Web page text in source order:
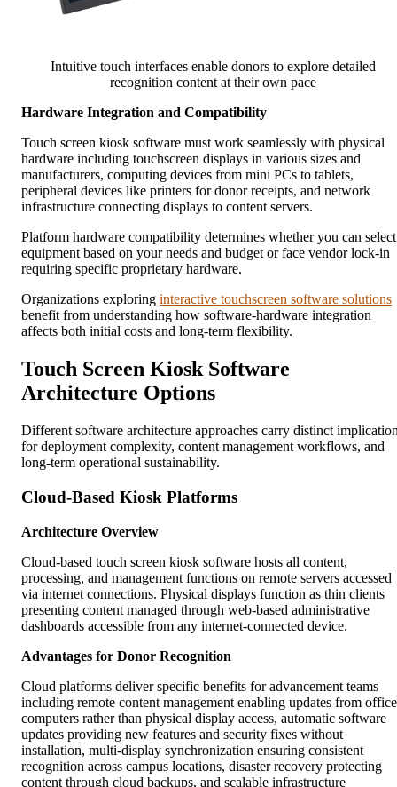
Intuitive touch interfaces enable donors to explore detailed
recognition content at their own pace
Hardware Integration and Compatibility
Touch screen kiosk software must work seamlessly with physical
hardware including touchscreen displays in various sizes and
manufacturers, computing devices from mini PCs to tablets,
peripheral devices like printers for donor receipts, and network
infrastructure connecting displays to content servers.
Platform hardware compatibility determines whether you can select
equipment based on your needs and budget or face vendor lock-in
requiring specific proprietary hardware.
Organizations exploring interactive touchscreen software solutions
benefit from understanding how software-hardware integration
affects both initial costs and long-term flexibility.
Touch Screen Kiosk Software
Architecture Options
Different software architecture approaches carry distinct
for deployment complexity, content management workflows, and
long-term operational sustainability.
Cloud-Based Kiosk Platforms
Architecture Overview
Cloud-based touch screen kiosk software hosts all content,
processing, and management functions on remote servers accessed
via internet connections. Physical displays function as thin clients
presenting content managed through web-based administrative
dashboards accessible from any internet-connected device.
Advantages for Donor Recognition
Cloud platforms deliver specific benefits for advancement teams
including remote content management enabling updates from office
computers rather than physical display access, automatic software
updates providing new features and security fixes without
installation, multi-display synchronization ensuring consistent
recognition across campus locations, disaster recovery protecting
content through cloud backups, and scalable infrastructure